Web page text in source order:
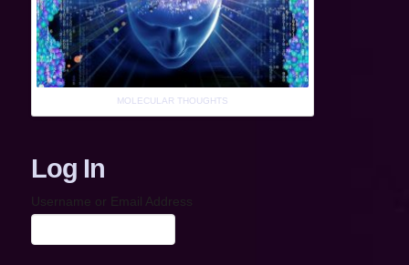
MOLECULAR THOUGHTS
Log In
Username or Email Address